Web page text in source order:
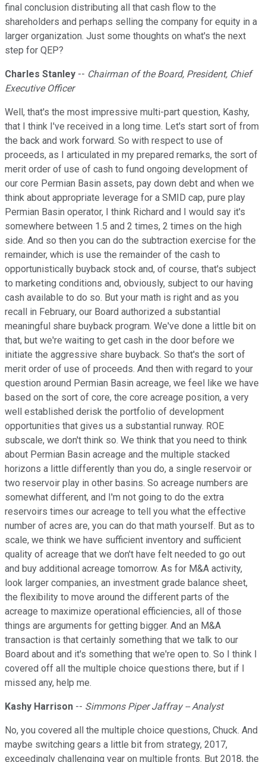
final conclusion distributing all that cash flow to the
shareholders and perhaps selling the company for equity in a
larger organization. Just some thoughts on what's the next
step for QEP?
Charles Stanley -- Chairman of the Board, President, Chief
Executive Officer
Well, that's the most impressive multi-part question, Kashy,
that I think I've received in a long time. Let's start sort of from
the back and work forward. So with respect to use of
proceeds, as I articulated in my prepared remarks, the sort of
merit order of use of cash to fund ongoing development of
our core Permian Basin assets, pay down debt and when we
think about appropriate leverage for a SMID cap, pure play
Permian Basin operator, I think Richard and I would say it's
somewhere between 1.5 and 2 times, 2 times on the high
side. And so then you can do the subtraction exercise for the
remainder, which is use the remainder of the cash to
opportunistically buyback stock and, of course, that's subject
to marketing conditions and, obviously, subject to our having
cash available to do so. But your math is right and as you
recall in February, our Board authorized a substantial
meaningful share buyback program. We've done a little bit on
that, but we're waiting to get cash in the door before we
initiate the aggressive share buyback. So that's the sort of
merit order of use of proceeds. And then with regard to your
question around Permian Basin acreage, we feel like we have
based on the sort of core, the core acreage position, a very
well established derisk the portfolio of development
opportunities that gives us a substantial runway. ROE
subscale, we don't think so. We think that you need to think
about Permian Basin acreage and the multiple stacked
horizons a little differently than you do, a single reservoir or
two reservoir play in other basins. So acreage numbers are
somewhat different, and I'm not going to do the extra
reservoirs times our acreage to tell you what the effective
number of acres are, you can do that math yourself. But as to
scale, we think we have sufficient inventory and sufficient
quality of acreage that we don't have felt needed to go out
and buy additional acreage tomorrow. As for M&A activity,
look larger companies, an investment grade balance sheet,
the flexibility to move around the different parts of the
acreage to maximize operational efficiencies, all of those
things are arguments for getting bigger. And an M&A
transaction is that certainly something that we talk to our
Board about and it's something that we're open to. So I think I
covered off all the multiple choice questions there, but if I
missed any, help me.
Kashy Harrison -- Simmons Piper Jaffray -- Analyst
No, you covered all the multiple choice questions, Chuck. And
maybe switching gears a little bit from strategy, 2017,
exceedingly challenging year on multiple fronts. But 2018, the